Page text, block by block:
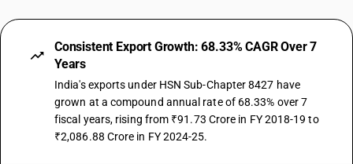
Consistent Export Growth: 68.33% CAGR Over 7
Years
India's exports under HSN Sub-Chapter 8427 have
grown at a compound annual rate of 68.33% over 7
fiscal years, rising from ₹91.73 Crore in FY 2018-19 to
₹2,086.88 Crore in FY 2024-25.